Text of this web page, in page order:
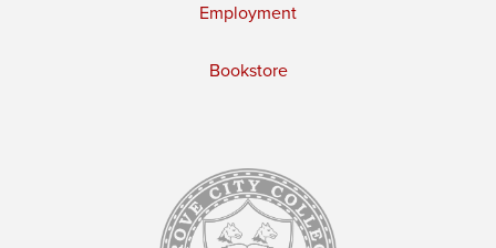
Employment
Bookstore